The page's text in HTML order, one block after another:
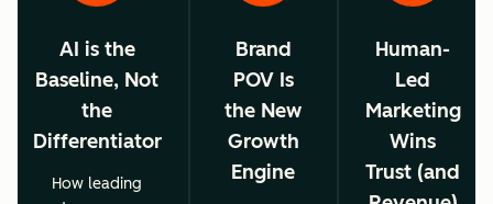
AI is the
Baseline, Not
the
Differentiator
How leading
Brand
POV Is
the New
Growth
Engine
Human-
Led
Marketing
Wins
Trust (and